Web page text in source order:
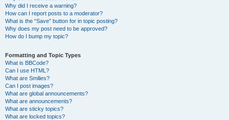
Why did I receive a warning?
How can I report posts to a moderator?
What is the “Save” button for in topic posting?
Why does my post need to be approved?
How do I bump my topic?
Formatting and Topic Types
What is BBCode?
Can I use HTML?
What are Smilies?
Can I post images?
What are global announcements?
What are announcements?
What are sticky topics?
What are locked topics?